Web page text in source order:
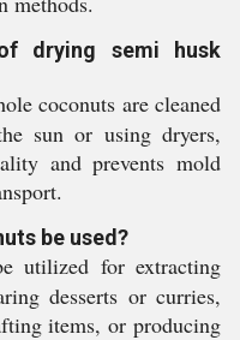
drying semi husk
coconuts are cleaned
sun or using dryers,
and prevents mold
be used?
utilized for extracting
desserts or curries,
items, or producing